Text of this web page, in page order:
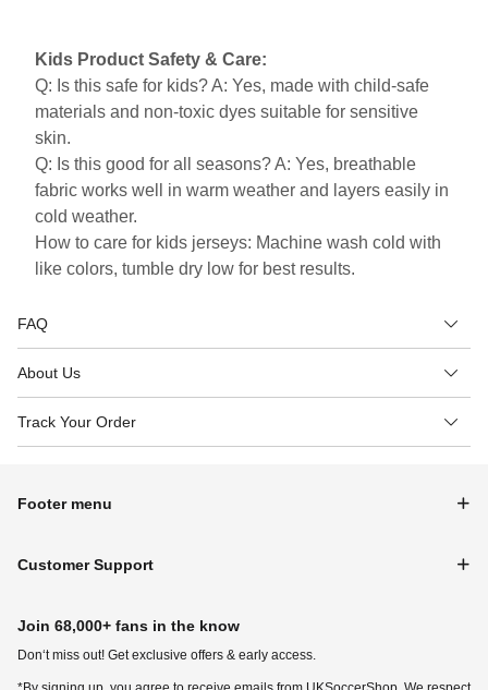
Kids Product Safety & Care:
Q: Is this safe for kids? A: Yes, made with child-safe
materials and non-toxic dyes suitable for sensitive
skin.
Q: Is this good for all seasons? A: Yes, breathable
fabric works well in warm weather and layers easily in
cold weather.
How to care for kids jerseys: Machine wash cold with
like colors, tumble dry low for best results.
FAQ
About Us
Track Your Order
Footer menu
Customer Support
Join 68,000+ fans in the know
Don‘t miss out! Get exclusive offers & early access.